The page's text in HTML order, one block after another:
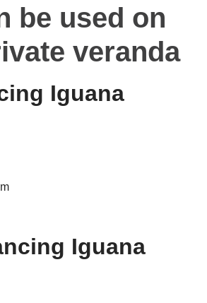
be used on
veranda
Iguana
Iguana